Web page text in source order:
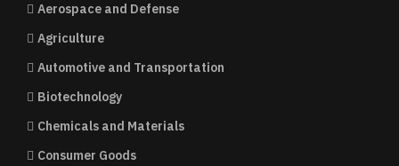
Aerospace and Defense
Agriculture
Automotive and Transportation
Biotechnology
Chemicals and Materials
Consumer Goods